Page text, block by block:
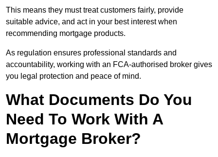
This means they must treat customers fairly, provide
suitable advice, and act in your best interest when
recommending mortgage products.
As regulation ensures professional standards and
accountability, working with an FCA-authorised broker gives
you legal protection and peace of mind.
What Documents Do You
Need To Work With A
Mortgage Broker?